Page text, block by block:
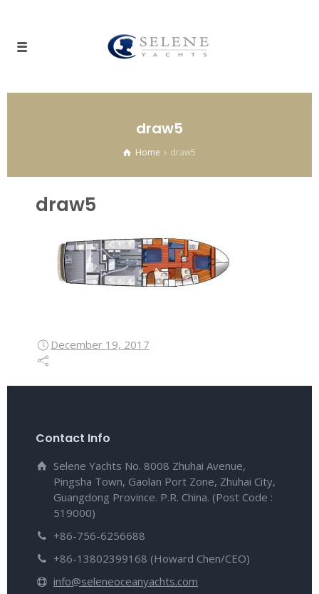
draw5
Home draw5
draw5
December 19, 2017
Contact Info
Selene Yachts No. 8008 Zhuhai Avenue,
Pingsha Town, Gaolan Port Zone, Zhuhai City,
Guangdong Province. P.R. China. (Post Code :
519000)
+86-756-6256688
+86-13802399168 (Howard Chen/CEO)
info@seleneoceanyachts.com